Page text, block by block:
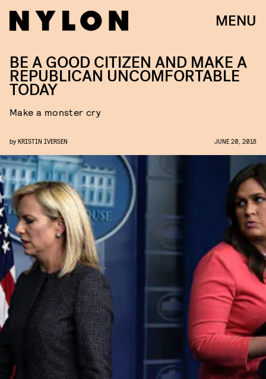
MENU
BE A GOOD CITIZEN AND MAKE A
REPUBLICAN UNCOMFORTABLE
TODAY
Make a monster cry
by KRISTIN IVERSEN JUNE 20, 2018